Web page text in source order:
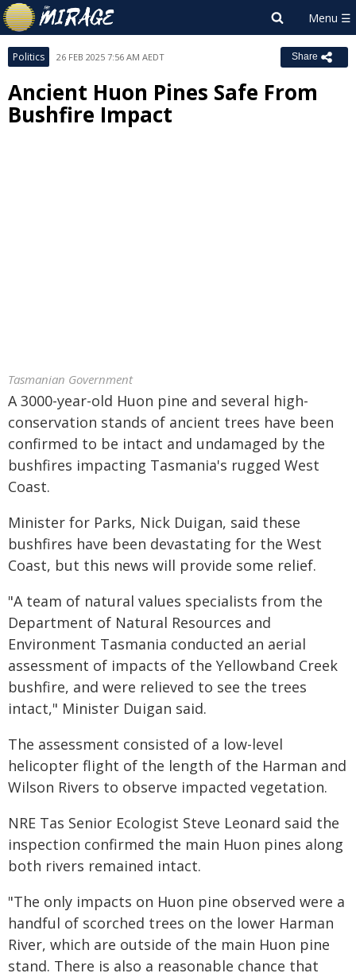
Politics 26 FEB 2025 7:56 AM AEDT Share
Ancient Huon Pines Safe From
Bushfire Impact
Tasmanian Government
A 3000-year-old Huon pine and several high-
conservation stands of ancient trees have been
confirmed to be intact and undamaged by the
bushfires impacting Tasmania's rugged West
Coast.
Minister for Parks, Nick Duigan, said these
bushfires have been devastating for the West
Coast, but this news will provide some relief.
"A team of natural values specialists from the
Department of Natural Resources and
Environment Tasmania conducted an aerial
assessment of impacts of the Yellowband Creek
bushfire, and were relieved to see the trees
intact," Minister Duigan said.
The assessment consisted of a low-level
helicopter flight of the length of the Harman and
Wilson Rivers to observe impacted vegetation.
NRE Tas Senior Ecologist Steve Leonard said the
inspection confirmed the main Huon pines along
both rivers remained intact.
"The only impacts on Huon pine observed were a
handful of scorched trees on the lower Harman
River, which are outside of the main Huon pine
stand. There is also a reasonable chance that